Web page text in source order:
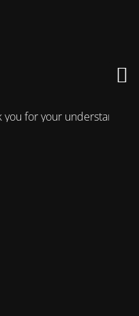
for your understanding!